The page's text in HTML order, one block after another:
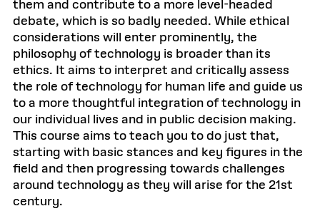
them and contribute to a more level-headed
debate, which is so badly needed. While ethical
considerations will enter prominently, the
philosophy of technology is broader than its
ethics. It aims to interpret and critically assess
the role of technology for human life and guide us
to a more thoughtful integration of technology in
our individual lives and in public decision making.
This course aims to teach you to do just that,
starting with basic stances and key figures in the
field and then progressing towards challenges
around technology as they will arise for the 21st
century.